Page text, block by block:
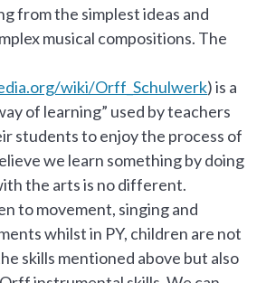
from the simplest ideas and
musical compositions. The
wiki/Orff_Schulwerk) is a
of learning” used by teachers
students to enjoy the process of
we learn something by doing
the arts is no different.
to movement, singing and
whilst in PY, children are not
skills mentioned above but also